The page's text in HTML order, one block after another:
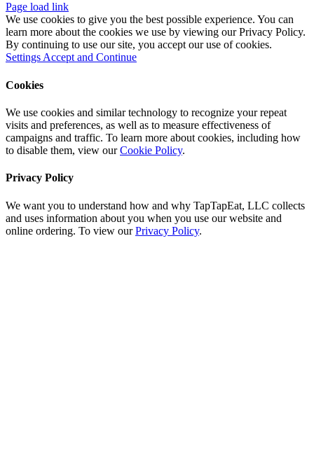
Page load link
We use cookies to give you the best possible experience. You can
learn more about the cookies we use by viewing our Privacy Policy.
By continuing to use our site, you accept our use of cookies.
SettingsAccept and Continue
Cookies
We use cookies and similar technology to recognize your repeat
visits and preferences, as well as to measure effectiveness of
campaigns and traffic. To learn more about cookies, including how
to disable them, view ourCookie Policy.
Privacy Policy
We want you to understand how and why TapTapEat, LLC collects
and uses information about you when you use our website and
online ordering. To view ourPrivacy Policy.